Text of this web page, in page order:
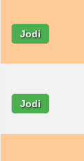
Jodi
Jodi